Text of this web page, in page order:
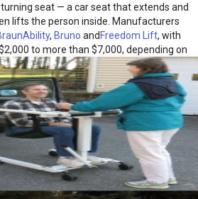
seat — a car seat that extends and
lifts the person inside. Manufacturers
, Bruno and Freedom Lift, with
to more than $7,000, depending on